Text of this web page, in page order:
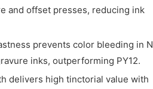
and offset presses, reducing ink
prevents color bleeding in
inks, outperforming PY12.
delivers high tinctorial value with